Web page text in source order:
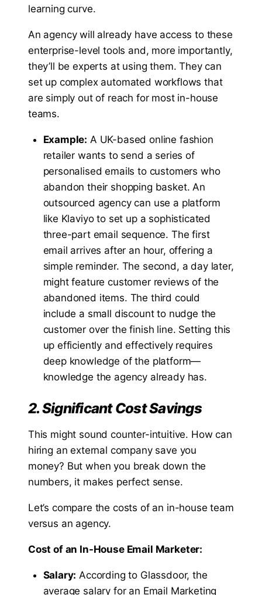
learning curve.
An agency will already have access to these
enterprise-level tools and, more importantly,
they’ll be experts at using them. They can
set up complex automated workflows that
are simply out of reach for most in-house
teams.
Example: A UK-based online fashion
retailer wants to send a series of
personalised emails to customers who
abandon their shopping basket. An
outsourced agency can use a platform
like Klaviyo to set up a sophisticated
three-part email sequence. The first
email arrives after an hour, offering a
simple reminder. The second, a day later,
might feature customer reviews of the
abandoned items. The third could
include a small discount to nudge the
customer over the finish line. Setting this
up efficiently and effectively requires
deep knowledge of the platform—
knowledge the agency already has.
2. Significant Cost Savings
This might sound counter-intuitive. How can
hiring an external company save you
money? But when you break down the
numbers, it makes perfect sense.
Let’s compare the costs of an in-house team
versus an agency.
Cost of an In-House Email Marketer:
Salary: According to Glassdoor, the
average salary for an Email Marketing